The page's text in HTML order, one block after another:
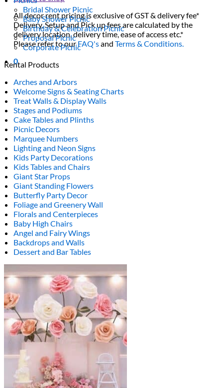
All decor rent pricing is exclusive of GST & delivery fee*
Delivery, Setup and Pick up fees are calculated by the
delivery location, delivery time, ease of access etc.*
Please refer to ourFAQ'sandTerms & Conditions.
0
Bridal Shower Picnic
Baby Shower Picnic
Birthday & Celebration Picnic
Proposal Picnic
Corporate Picnic
Rental Products
Arches and Arbors
Welcome Signs & Seating Charts
Treat Walls & Display Walls
Stages and Podiums
Cake Tables and Plinths
Picnic Decors
Marquee Numbers
Lighting and Neon Signs
Kids Party Decorations
Kids Tables and Chairs
Giant Star Props
Giant Standing Flowers
Butterfly Party Decor
Foliage and Greenery Wall
Florals and Centerpieces
Baby High Chairs
Angel and Fairy Wings
Backdrops and Walls
Dessert and Bar Tables